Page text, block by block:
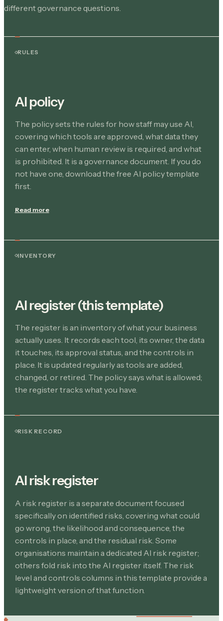
different governance questions.
RULES
AI policy
The policy sets the rules for how staff may use AI,
covering which tools are approved, what data they
can enter, when human review is required, and what
is prohibited. It is a governance document. If you do
not have one, download the free AI policy template
first.
Read more
INVENTORY
AI register (this template)
The register is an inventory of what your business
actually uses. It records each tool, its owner, the data
it touches, its approval status, and the controls in
place. It is updated regularly as tools are added,
changed, or retired. The policy says what is allowed;
the register tracks what you have.
RISK RECORD
AI risk register
A risk register is a separate document focused
specifically on identified risks, covering what could
go wrong, the likelihood and consequence, the
controls in place, and the residual risk. Some
organisations maintain a dedicated AI risk register;
others fold risk into the AI register itself. The risk
level and controls columns in this template provide a
lightweight version of that function.